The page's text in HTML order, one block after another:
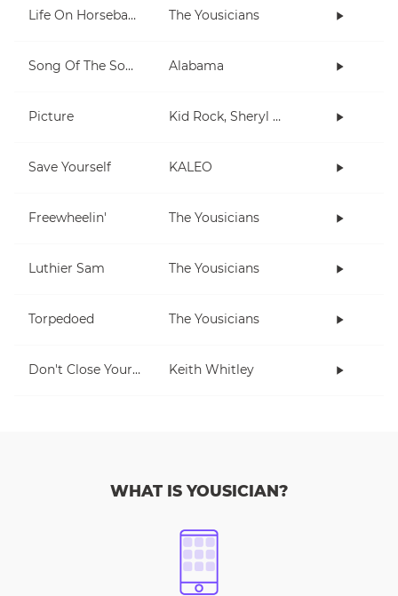
Life On Horseback The Yousicians
Song Of The South Alabama
Picture Kid Rock, Sheryl Crow
Save Yourself KALEO
Freewheelin' The Yousicians
Luthier Sam The Yousicians
Torpedoed The Yousicians
Don't Close Your Eyes Keith Whitley
WHAT IS YOUSICIAN?